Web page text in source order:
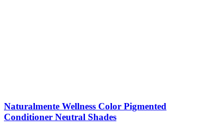
Naturalmente Wellness Color Pigmented
Conditioner Neutral Shades